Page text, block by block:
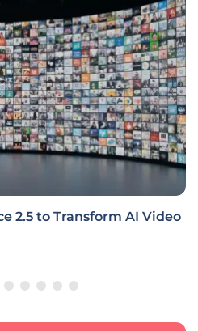
2.5 to Transform AI Video